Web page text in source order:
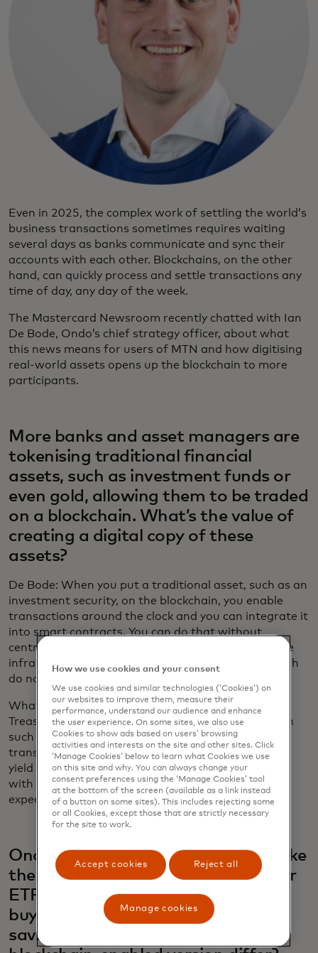
Even in 2025, the complex work of settling the world’s
business transactions sometimes requires waiting
several days as banks communicate and sync their
accounts with each other. Blockchains, on the other
hand, can quickly process and settle transactions any
time of day, any day of the week.
The Mastercard Newsroom recently chatted with Ian
De Bode, Ondo’s chief strategy officer, about what
this news means for users of MTN and how digitising
real-world assets opens up the blockchain to more
participants.
More banks and asset managers are
tokenising traditional financial
assets, such as investment funds or
even gold, allowing them to be traded
on a blockchain. What’s the value of
creating a digital copy of these
assets?
De Bode: When you put a traditional asset, such as an
investment security, on the blockchain, you enable
transactions around the clock and you can integrate it
into smart contracts. You can do that without
centralised counterparties. You’re not reliant on the
infrastructure of traditional financial services, which
do not work 24/7 and tend to be pretty siloed.
What we're most known for is tokenising U.S.
Treasuries products. We have issued these assets in
such a way that it enables free peer-to-peer
transfers, no stock exchange needed. It pays out a
yield very similar to the short-term Treasuries rate
with all the investor protections that you would
expect in traditional finance.
Ondo’s product sounds very much like
the kind of exchange-traded fund or
ETF, that personal investors might
buy to earn some yield on their
savings with little risk. How does a
How we use cookies and your consent
We use cookies and similar technologies (‘Cookies’) on
our websites to improve them, measure their
performance, understand our audience and enhance
the user experience. On some sites, we also use
Cookies to show ads based on users’ browsing
activities and interests on the site and other sites. Click
‘Manage Cookies’ below to learn what Cookies we use
on this site and why. You can always change your
consent preferences using the ‘Manage Cookies’ tool
at the bottom of the screen (available as a link instead
of a button on some sites). This includes rejecting some
or all Cookies, except those that are strictly necessary
for the site to work.
Accept cookies Reject all
Manage cookies